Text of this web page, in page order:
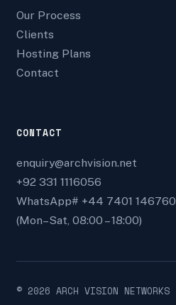
Our Process
Clients
Hosting Plans
Contact
CONTACT
enquiry@archvision.net
+92 331 1116056
WhatsApp# +44 7401 146760
(Mon–Sat, 08:00 – 18:00)
© 2026 ARCH VISION NETWORKS